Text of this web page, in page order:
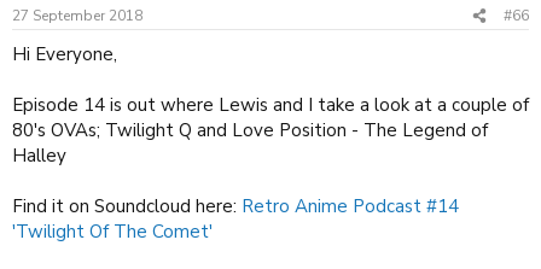
s
:
27 September 2018 #66
Hi Everyone,
Episode 14 is out where Lewis and I take a look at a couple of
80's OVAs; Twilight Q and Love Position - The Legend of
Halley
Find it on Soundcloud here: Retro Anime Podcast #14
'Twilight Of The Comet'